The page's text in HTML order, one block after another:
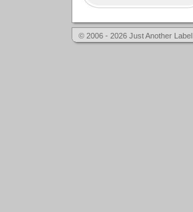
© 2006 - 2026 Just Another Label